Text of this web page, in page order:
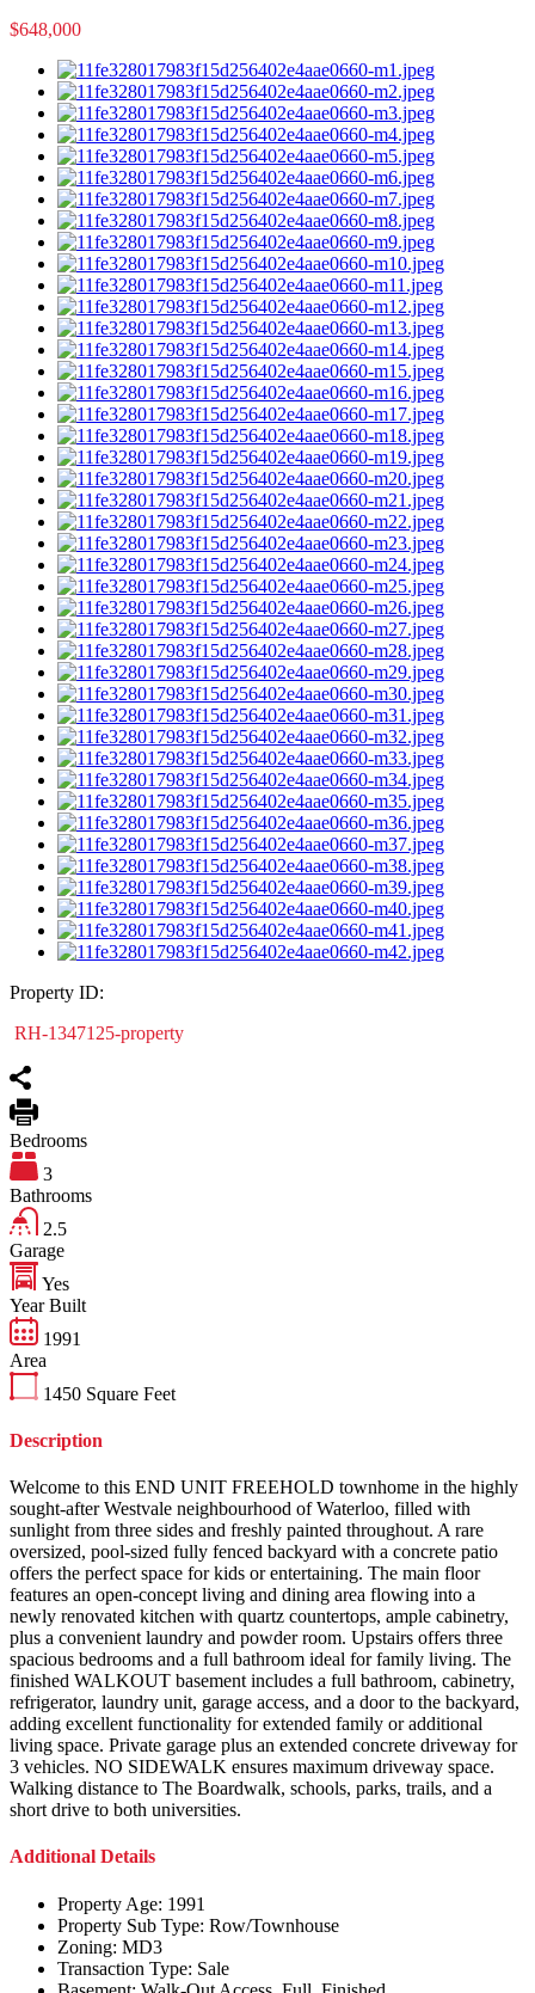
$648,000
Property ID:
RH-1347125-property
Bedrooms
3
Bathrooms
2.5
Garage
Yes
Year Built
1991
Area
1450 Square Feet
Description
Welcome to this END UNIT FREEHOLD townhome in the highly
sought-after Westvale neighbourhood of Waterloo, filled with
sunlight from three sides and freshly painted throughout. A rare
oversized, pool-sized fully fenced backyard with a concrete patio
offers the perfect space for kids or entertaining. The main floor
features an open-concept living and dining area flowing into a
newly renovated kitchen with quartz countertops, ample cabinetry,
plus a convenient laundry and powder room. Upstairs offers three
spacious bedrooms and a full bathroom ideal for family living. The
finished WALKOUT basement includes a full bathroom, cabinetry,
refrigerator, laundry unit, garage access, and a door to the backyard,
adding excellent functionality for extended family or additional
living space. Private garage plus an extended concrete driveway for
3 vehicles. NO SIDEWALK ensures maximum driveway space.
Walking distance to The Boardwalk, schools, parks, trails, and a
short drive to both universities.
Additional Details
Property Age: 1991
Property Sub Type: Row/Townhouse
Zoning: MD3
Transaction Type: Sale